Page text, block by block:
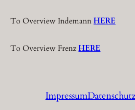
To Overview IndemannHERE
To Overview FrenzHERE
Impressum